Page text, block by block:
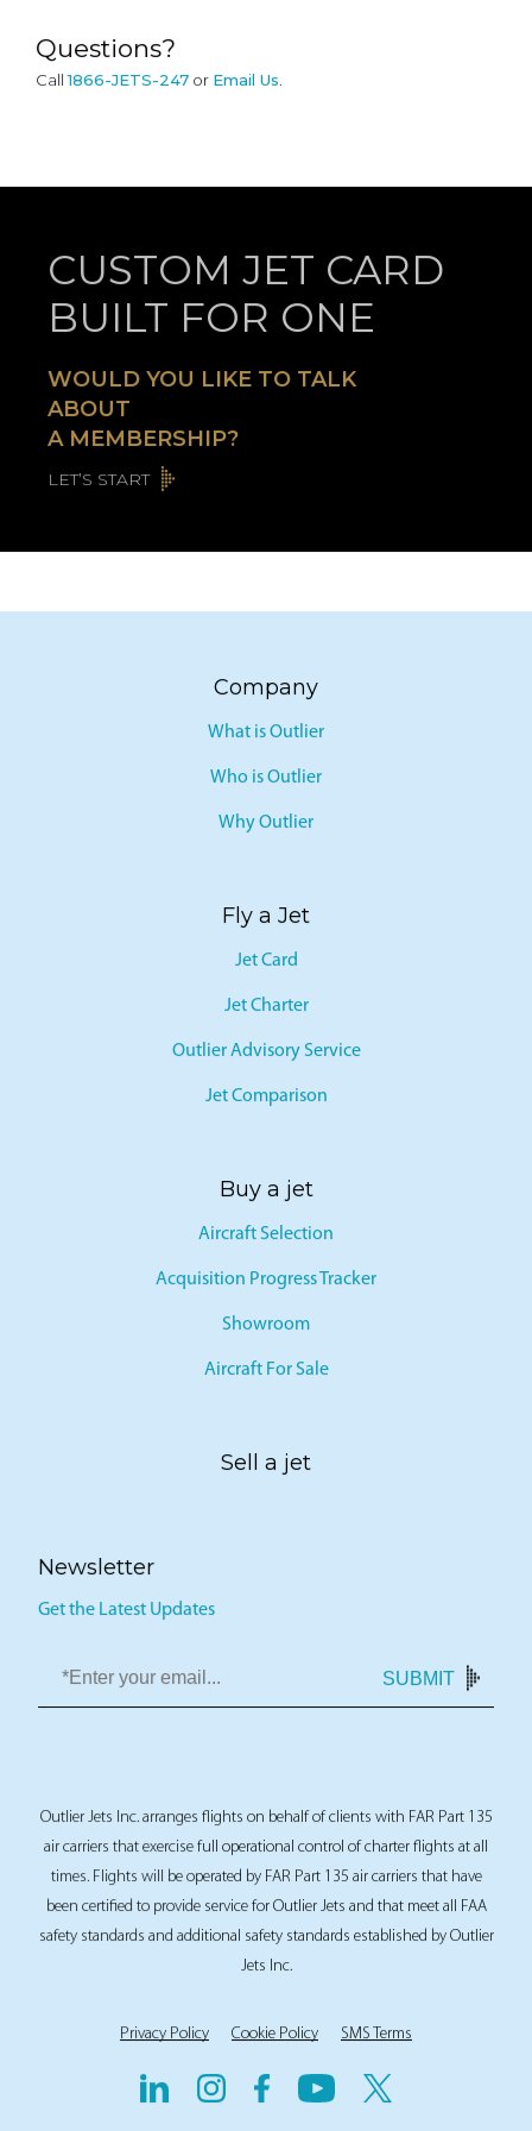
Questions?
Call 1866-JETS-247 or Email Us.
CUSTOM JET CARD
BUILT FOR ONE
WOULD YOU LIKE TO TALK
ABOUT
A MEMBERSHIP?
LET’S START
Company
What is Outlier
Who is Outlier
Why Outlier
Fly a Jet
Jet Card
Jet Charter
Outlier Advisory Service
Jet Comparison
Buy a jet
Aircraft Selection
Acquisition Progress Tracker
Showroom
Aircraft For Sale
Sell a jet
Newsletter
Get the Latest Updates
SUBMIT
Outlier Jets Inc. arranges flights on behalf of clients with FAR Part 135
air carriers that exercise full operational control of charter flights at all
times. Flights will be operated by FAR Part 135 air carriers that have
been certified to provide service for Outlier Jets and that meet all FAA
safety standards and additional safety standards established by Outlier
Jets Inc.
Privacy Policy Cookie Policy SMS Terms